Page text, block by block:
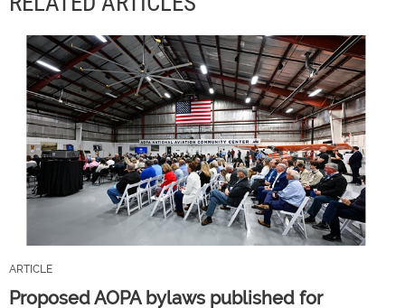
ARTICLE
Proposed AOPA bylaws published for